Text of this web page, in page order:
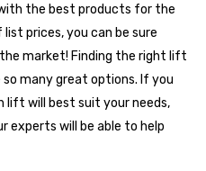
the best products for the
prices, you can be sure
market! Finding the right lift
many great options. If you
lift will best suit your needs,
experts will be able to help